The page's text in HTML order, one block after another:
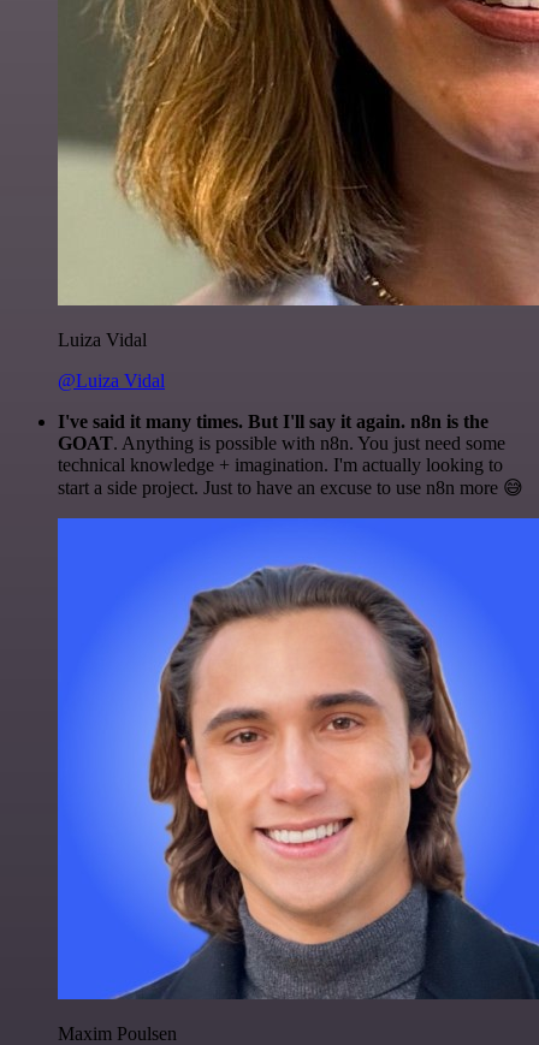
Luiza Vidal
@Luiza Vidal
I've said it many times. But I'll say it again. n8n is the
GOAT. Anything is possible with n8n. You just need some
technical knowledge + imagination. I'm actually looking to
start a side project. Just to have an excuse to use n8n more 😅
Maxim Poulsen